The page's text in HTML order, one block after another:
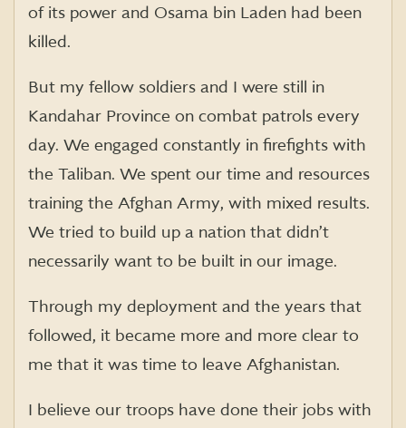
of its power and Osama bin Laden had been
killed.
But my fellow soldiers and I were still in
Kandahar Province on combat patrols every
day. We engaged constantly in firefights with
the Taliban. We spent our time and resources
training the Afghan Army, with mixed results.
We tried to build up a nation that didn’t
necessarily want to be built in our image.
Through my deployment and the years that
followed, it became more and more clear to
me that it was time to leave Afghanistan.
I believe our troops have done their jobs with